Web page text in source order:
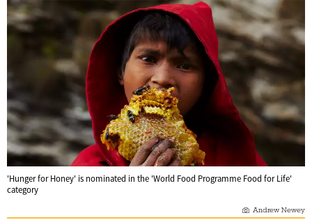
'Hunger for Honey' is nominated in the 'World Food Programme Food for Life'
category
Andrew Newey